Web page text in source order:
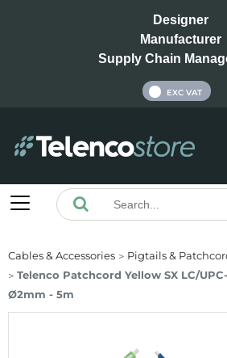
Designer
Manufacturer
Supply Chain
EXC VAT
Cables & Accessories Pigtails &
Telenco Patchcord Yellow SX LC/UPC-
Ø2mm - 5m